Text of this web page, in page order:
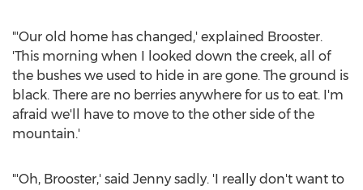
"'Our old home has changed,' explained Brooster.
'This morning when I looked down the creek, all of
the bushes we used to hide in are gone. The ground is
black. There are no berries anywhere for us to eat. I'm
afraid we'll have to move to the other side of the
mountain.'
"'Oh, Brooster,' said Jenny sadly. 'I really don't want to